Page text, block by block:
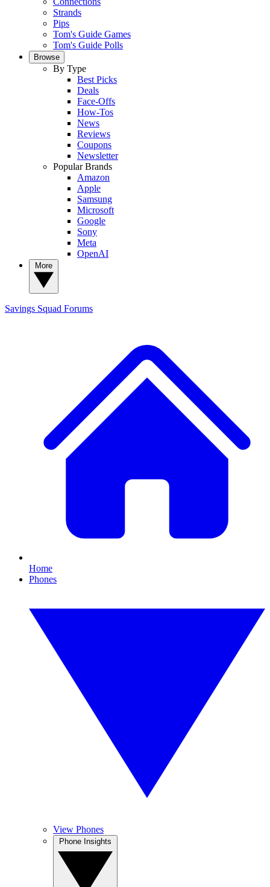
Strands
Pips
Tom's Guide Games
Tom's Guide Polls
Browse
By Type
Best Picks
Deals
Face-Offs
How-Tos
News
Reviews
Coupons
Newsletter
Popular Brands
Amazon
Apple
Samsung
Microsoft
Google
Sony
Meta
OpenAI
Savings Squad Forums
Home
Phones
View Phones